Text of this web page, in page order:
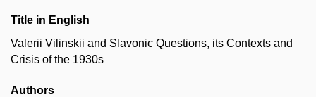
Title in English
Valerii Vilinskii and Slavonic Questions, its Contexts and
Crisis of the 1930s
Authors